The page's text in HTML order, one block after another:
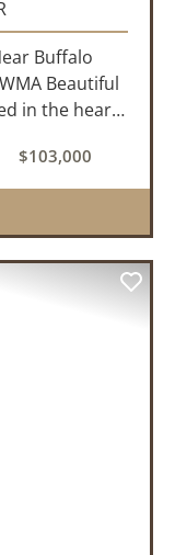
Buffalo
Beautiful
in the heart
with
th...
$103,000